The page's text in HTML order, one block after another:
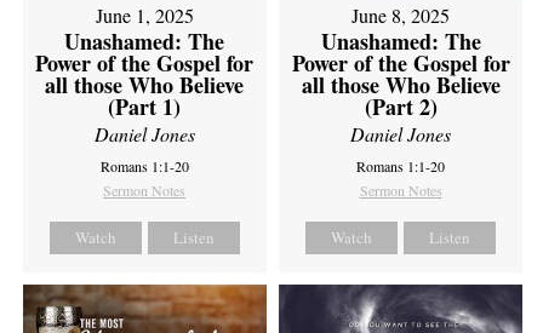
June 1, 2025
Unashamed: The
Power of the Gospel for
all those Who Believe
(Part 1)
Daniel Jones
Romans 1:1-20
Sermon Notes
Watch Listen
June 8, 2025
Unashamed: The
Power of the Gospel for
all those Who Believe
(Part 2)
Daniel Jones
Romans 1:1-20
Sermon Notes
Watch Listen